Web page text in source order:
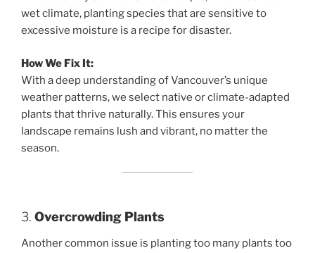
wet climate, planting species that are sensitive to
excessive moisture is a recipe for disaster.
How We Fix It:
With a deep understanding of Vancouver’s unique
weather patterns, we select native or climate-adapted
plants that thrive naturally. This ensures your
landscape remains lush and vibrant, no matter the
season.
3. Overcrowding Plants
Another common issue is planting too many plants too